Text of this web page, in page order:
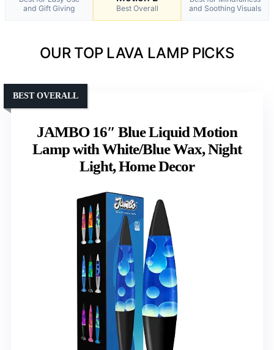
and Gift Giving
Best Overall
and Soothing Visuals
OUR TOP LAVA LAMP PICKS
JAMBO 16″ Blue Liquid Motion
Lamp with White/Blue Wax, Night
Light, Home Decor
BEST OVERALL